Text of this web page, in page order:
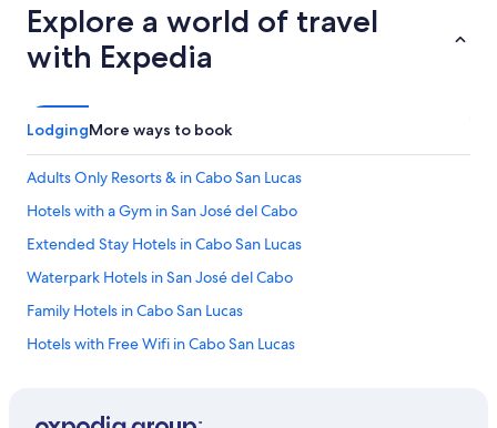
Explore a world of travel
with Expedia
LodgingMore ways to book
Adults Only Resorts & in Cabo San Lucas
Hotels with a Gym in San José del Cabo
Extended Stay Hotels in Cabo San Lucas
Waterpark Hotels in San José del Cabo
Family Hotels in Cabo San Lucas
Hotels with Free Wifi in Cabo San Lucas